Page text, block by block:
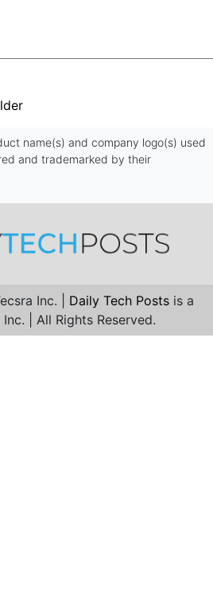
name(s) and company logo(s) used
and trademarked by their
Inc. | Daily Tech Posts is a
| All Rights Reserved.